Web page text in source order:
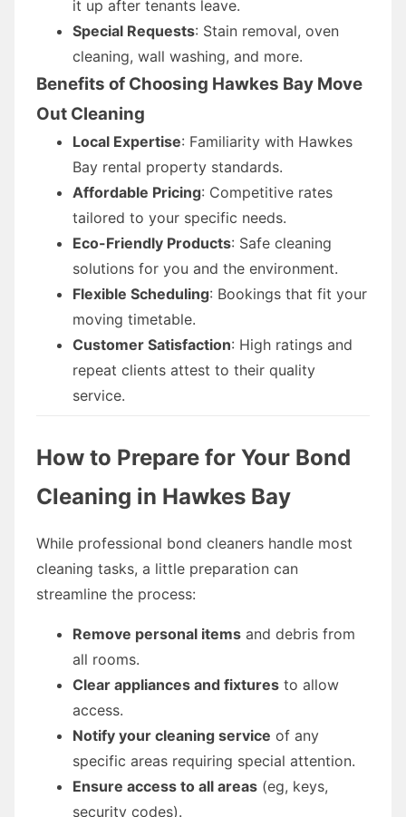
it up after tenants leave.
Special Requests: Stain removal, oven
cleaning, wall washing, and more.
Benefits of Choosing Hawkes Bay Move
Out Cleaning
Local Expertise: Familiarity with Hawkes
Bay rental property standards.
Affordable Pricing: Competitive rates
tailored to your specific needs.
Eco-Friendly Products: Safe cleaning
solutions for you and the environment.
Flexible Scheduling: Bookings that fit your
moving timetable.
Customer Satisfaction: High ratings and
repeat clients attest to their quality
service.
How to Prepare for Your Bond
Cleaning in Hawkes Bay
While professional bond cleaners handle most
cleaning tasks, a little preparation can
streamline the process:
Remove personal items and debris from
all rooms.
Clear appliances and fixtures to allow
access.
Notify your cleaning service of any
specific areas requiring special attention.
Ensure access to all areas (eg, keys,
security codes).